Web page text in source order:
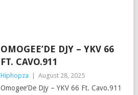
OMOGEE’DE DJY – YKV 66
FT. CAVO.911
Hiphopza August 28, 2025
Omogee’De Djy – YKV 66 Ft. Cavo.911